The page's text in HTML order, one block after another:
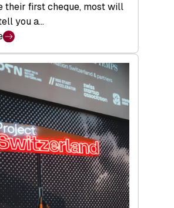
their first cheque, most will
you a…